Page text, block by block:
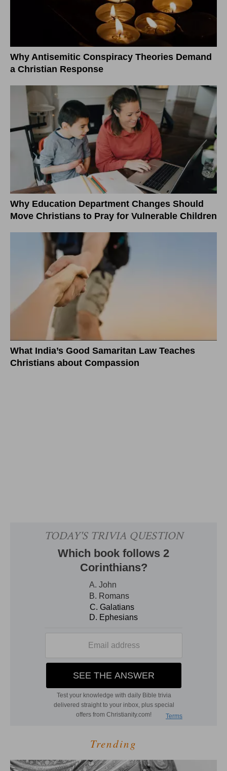
Why Antisemitic Conspiracy Theories Demand
a Christian Response
Why Education Department Changes Should
Move Christians to Pray for Vulnerable Children
What India’s Good Samaritan Law Teaches
Christians about Compassion
Trending